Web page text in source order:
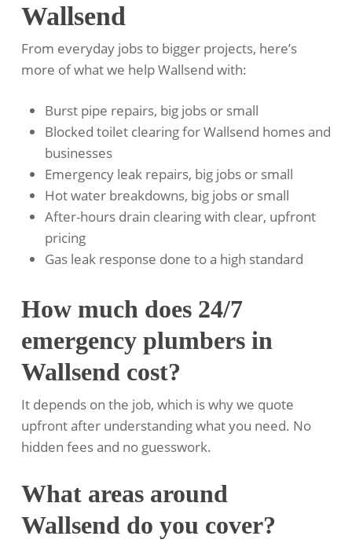
Wallsend
From everyday jobs to bigger projects, here’s
more of what we help Wallsend with:
Burst pipe repairs, big jobs or small
Blocked toilet clearing for Wallsend homes and
businesses
Emergency leak repairs, big jobs or small
Hot water breakdowns, big jobs or small
After-hours drain clearing with clear, upfront
pricing
Gas leak response done to a high standard
How much does 24/7
emergency plumbers in
Wallsend cost?
It depends on the job, which is why we quote
upfront after understanding what you need. No
hidden fees and no guesswork.
What areas around
Wallsend do you cover?